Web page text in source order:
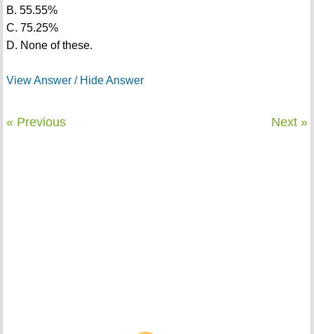
B. 55.55%
C. 75.25%
D. None of these.
View Answer / Hide Answer
« Previous Next »